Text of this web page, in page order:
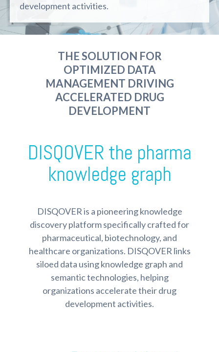
development activities.
THE SOLUTION FOR
OPTIMIZED DATA
MANAGEMENT DRIVING
ACCELERATED DRUG
DEVELOPMENT
DISQOVER the pharma
knowledge graph
DISQOVER is a pioneering knowledge
discovery platform specifically crafted for
pharmaceutical, biotechnology, and
healthcare organizations. DISQOVER links
siloed data using knowledge graph and
semantic technologies, helping
organizations accelerate their drug
development activities.